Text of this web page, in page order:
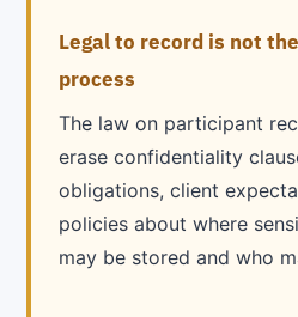
Legal to record is not
process
The law on participant
erase confidentiality
obligations, client
policies about where
may be stored and who